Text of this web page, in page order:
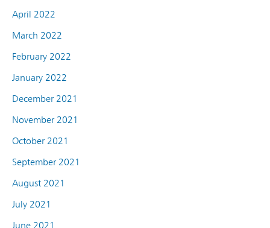
April 2022
March 2022
February 2022
January 2022
December 2021
November 2021
October 2021
September 2021
August 2021
July 2021
June 2021